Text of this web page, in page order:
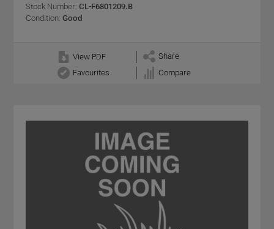
Stock Number: CL-F6801209.B
Condition: Good
View PDF
Share
Favourites
Compare